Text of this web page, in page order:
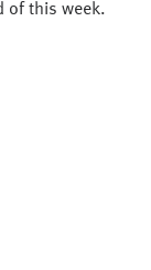
of this week.